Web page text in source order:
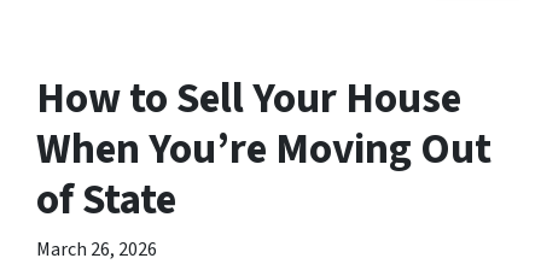
How to Sell Your House
When You’re Moving Out
of State
March 26, 2026